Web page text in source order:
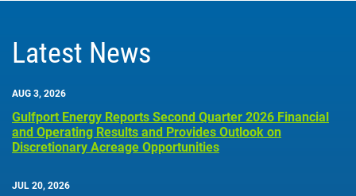
Latest News
AUG 3, 2026
Gulfport Energy Reports Second Quarter 2026 Financial
and Operating Results and Provides Outlook on
Discretionary Acreage Opportunities
JUL 20, 2026